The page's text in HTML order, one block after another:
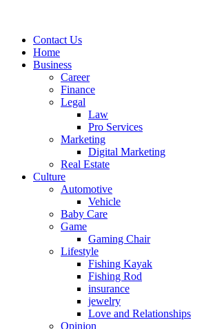
Contact Us
Home
Business
Career
Finance
Legal
Law
Pro Services
Marketing
Digital Marketing
Real Estate
Culture
Automotive
Vehicle
Baby Care
Game
Gaming Chair
Lifestyle
Fishing Kayak
Fishing Rod
insurance
jewelry
Love and Relationships
Opinion